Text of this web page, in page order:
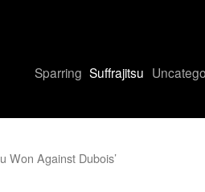
Sparring Suffrajitsu
Won Against Dubois’